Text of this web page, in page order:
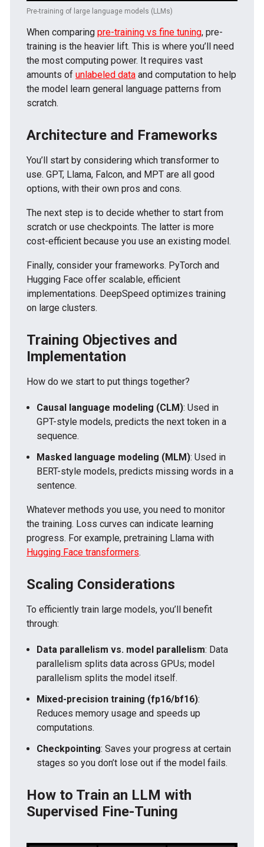
Pre-training of large language models (LLMs)
When comparing pre-training vs fine tuning, pre-
training is the heavier lift. This is where you’ll need
the most computing power. It requires vast
amounts of unlabeled data and computation to help
the model learn general language patterns from
scratch.
Architecture and Frameworks
You’ll start by considering which transformer to
use. GPT, Llama, Falcon, and MPT are all good
options, with their own pros and cons.
The next step is to decide whether to start from
scratch or use checkpoints. The latter is more
cost-efficient because you use an existing model.
Finally, consider your frameworks. PyTorch and
Hugging Face offer scalable, efficient
implementations. DeepSpeed optimizes training
on large clusters.
Training Objectives and
Implementation
How do we start to put things together?
Causal language modeling (CLM): Used in
GPT-style models, predicts the next token in a
sequence.
Masked language modeling (MLM): Used in
BERT-style models, predicts missing words in a
sentence.
Whatever methods you use, you need to monitor
the training. Loss curves can indicate learning
progress. For example, pretraining Llama with
Hugging Face transformers.
Scaling Considerations
To efficiently train large models, you’ll benefit
through:
Data parallelism vs. model parallelism: Data
parallelism splits data across GPUs; model
parallelism splits the model itself.
Mixed-precision training (fp16/bf16):
Reduces memory usage and speeds up
computations.
Checkpointing: Saves your progress at certain
stages so you don’t lose out if the model fails.
How to Train an LLM with
Supervised Fine-Tuning